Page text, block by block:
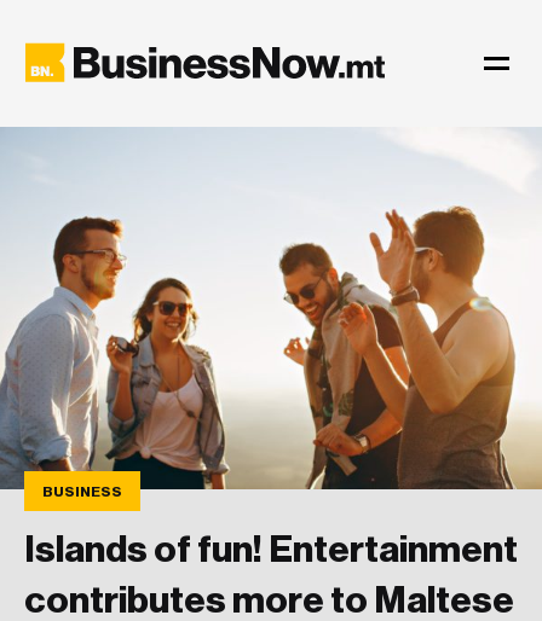
BUSINESS
Islands of fun! Entertainment
contributes more to Maltese